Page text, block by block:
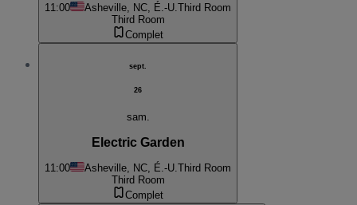
11:00 Asheville, NC, É.-U. Third Room
Third Room
Complet
sept.
26
sam.
Electric Garden
11:00 Asheville, NC, É.-U.Third Room
Third Room
Complet